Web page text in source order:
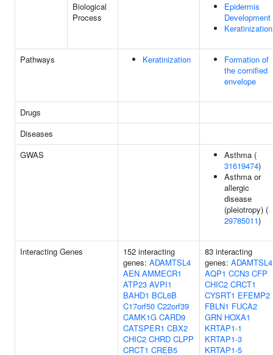
Biological
Process
Epidermis
Development
Keratinization
Pathways Keratinization
Formation of
the cornified
envelope
Drugs
Diseases
GWAS
Asthma (
31619474)
Asthma or
allergic
disease
(pleiotropy) (
29785011)
Interacting Genes
152 interacting
genes: ADAMTSL4
AEN AMMECR1
ATP23 AVPI1
BAHD1 BCL6B
C17orf50 C22orf39
CAMK1G CARD9
CATSPER1 CBX2
CHIC2 CHRD CLPP
CRCT1 CREB5
83 interacting
genes: ADAMTSL4
AQP1 CCN3 CFP
CHIC2 CRCT1
CYSRT1 EFEMP2
FBLN1 FUCA2
GRN HOXA1
KRTAP1-1
KRTAP1-3
KRTAP1-5